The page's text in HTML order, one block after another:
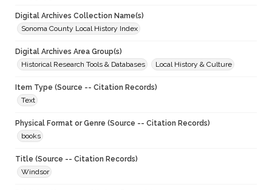
Digital Archives Collection Name(s)
Sonoma County Local History Index
Digital Archives Area Group(s)
Historical Research Tools & Databases
Local History & Culture
Item Type (Source -- Citation Records)
Text
Physical Format or Genre (Source -- Citation Records)
books
Title (Source -- Citation Records)
Windsor